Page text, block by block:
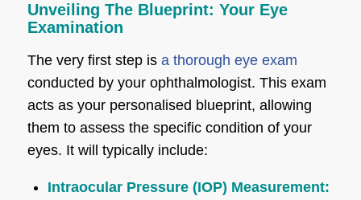
Unveiling The Blueprint: Your Eye
Examination
The very first step isa thorough eye exam
conducted by your ophthalmologist. This exam
acts as your personalised blueprint, allowing
them to assess the specific condition of your
eyes. It will typically include:
Intraocular Pressure (IOP) Measurement: